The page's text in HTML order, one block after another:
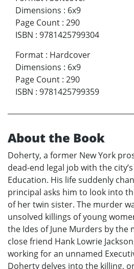
Dimensions : 6x9
Page Count : 290
ISBN : 9781425799304
Format : Hardcover
Dimensions : 6x9
Page Count : 290
ISBN : 9781425799359
About the Book
Doherty, a former New York
dead-end legal job with the
Education. His life suddenly
principal asks him to look into
of her twin sister. The murder
unsolved killings of young
the Ides of June Murders by the
close friend Hank Lowrie
working for an unnamed
Doherty delves into the killing,